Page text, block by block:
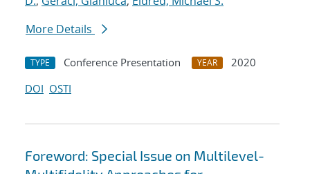
More Details
TYPE Conference Presentation YEAR
2020
DOI OSTI
Foreword: Special Issue on Multilevel-